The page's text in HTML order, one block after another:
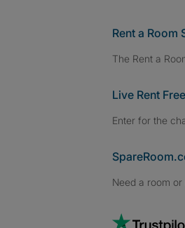
Rent a Room
The Rent a
Live Rent Free
Enter for the
Need a room or